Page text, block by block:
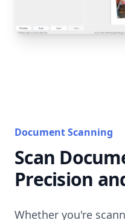
Document Scanning
Scan
Precision
Whether you're